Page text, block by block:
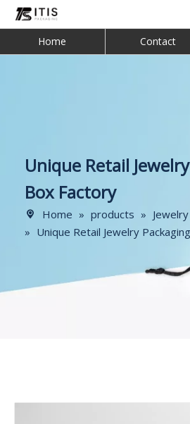
Home Contact
Unique Retail
Box Factory
Home » products »
» Unique Retail Jewelry